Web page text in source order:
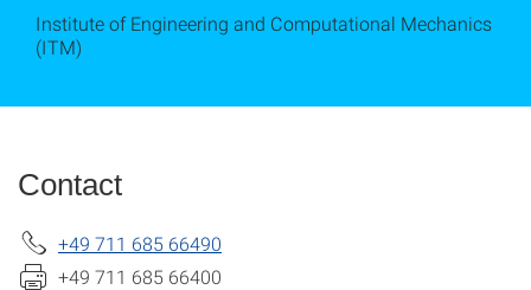
Institute of Engineering and Computational Mechanics
(ITM)
Contact
+49 711 685 66490
+49 711 685 66400